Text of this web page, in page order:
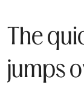
The
jumps